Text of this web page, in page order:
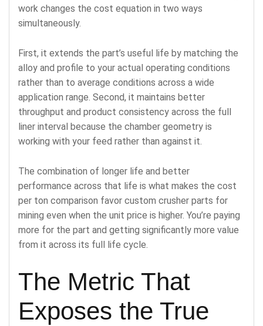
work changes the cost equation in two ways
simultaneously.
First, it extends the part’s useful life by matching the
alloy and profile to your actual operating conditions
rather than to average conditions across a wide
application range. Second, it maintains better
throughput and product consistency across the full
liner interval because the chamber geometry is
working with your feed rather than against it.
The combination of longer life and better
performance across that life is what makes the cost
per ton comparison favor custom crusher parts for
mining even when the unit price is higher. You’re paying
more for the part and getting significantly more value
from it across its full life cycle.
The Metric That
Exposes the True